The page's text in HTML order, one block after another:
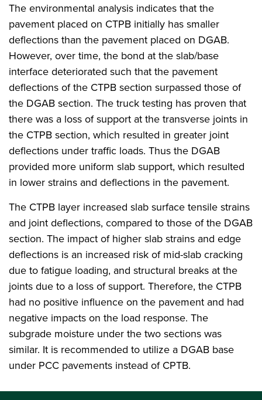
The environmental analysis indicates that the
pavement placed on CTPB initially has smaller
deflections than the pavement placed on DGAB.
However, over time, the bond at the slab/base
interface deteriorated such that the pavement
deflections of the CTPB section surpassed those of
the DGAB section. The truck testing has proven that
there was a loss of support at the transverse joints in
the CTPB section, which resulted in greater joint
deflections under traffic loads. Thus the DGAB
provided more uniform slab support, which resulted
in lower strains and deflections in the pavement.
The CTPB layer increased slab surface tensile strains
and joint deflections, compared to those of the DGAB
section. The impact of higher slab strains and edge
deflections is an increased risk of mid-slab cracking
due to fatigue loading, and structural breaks at the
joints due to a loss of support. Therefore, the CTPB
had no positive influence on the pavement and had
negative impacts on the load response. The
subgrade moisture under the two sections was
similar. It is recommended to utilize a DGAB base
under PCC pavements instead of CPTB.